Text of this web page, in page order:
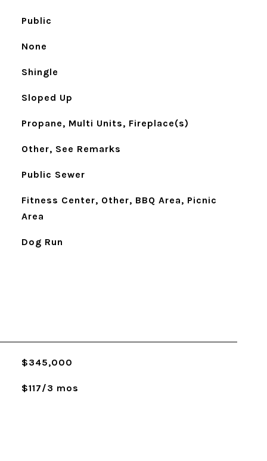
Public
None
Shingle
Sloped Up
Propane, Multi Units, Fireplace(s)
Other, See Remarks
Public Sewer
Fitness Center, Other, BBQ Area, Picnic
Area
Dog Run
$345,000
$117/3 mos